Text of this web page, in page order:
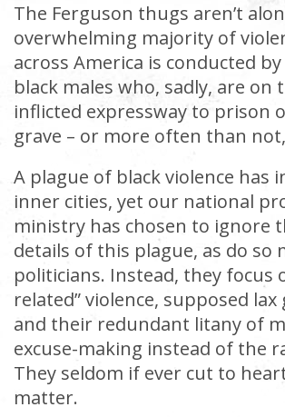
The Ferguson thugs aren’t
overwhelming majority of
across America is conducted
black males who, sadly, are on
inflicted expressway to prison
grave – or more often than
A plague of black violence has
inner cities, yet our national
ministry has chosen to ignore
details of this plague, as do so
politicians. Instead, they focus
related” violence, supposed lax
and their redundant litany of
excuse-making instead of the
They seldom if ever cut to
matter.